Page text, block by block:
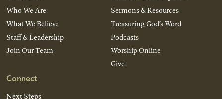
Who We Are
What We Believe
Staff & Leadership
Join Our Team
Connect
Next Steps
Sermons & Resources
Treasuring God’s Word
Podcasts
Worship Online
Give